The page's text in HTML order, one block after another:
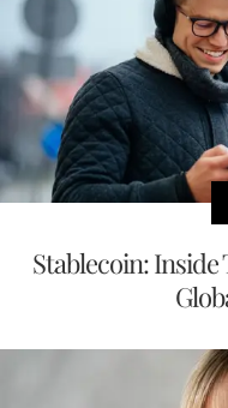
Stablecoin: